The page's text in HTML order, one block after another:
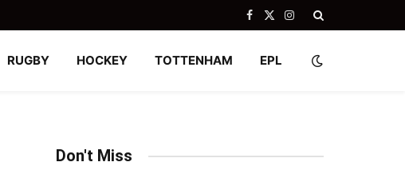
Facebook
X
Instagram
RUGBY HOCKEY TOTTENHAM EPL
Don't Miss